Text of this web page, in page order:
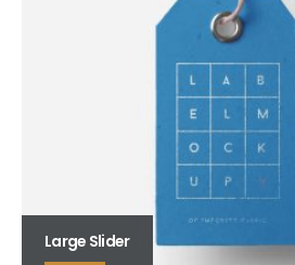
Large Slider